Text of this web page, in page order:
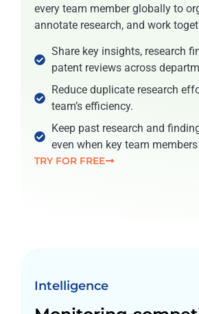
every team member globally to
annotate research, and work
Share key insights, research
patent reviews across
Reduce duplicate research
team’s efficiency.
Keep past research and
even when key team
TRY FOR FREE
Intelligence